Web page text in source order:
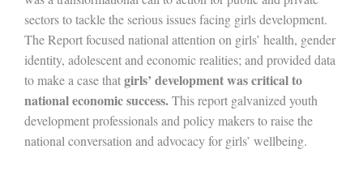
sectors to tackle the serious issues facing girls development.
The Report focused national attention on girls’ health, gender
identity, adolescent and economic realities; and provided data
to make a case thatgirls’ development was critical to
national economic success.This report galvanized youth
development professionals and policy makers to raise the
national conversation and advocacy for girls’ wellbeing.